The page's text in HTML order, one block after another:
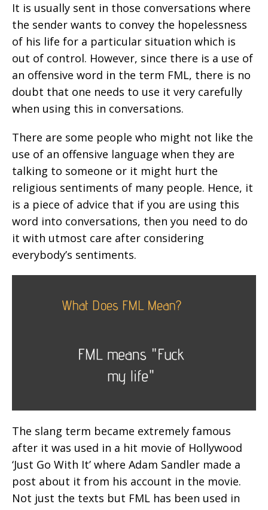
It is usually sent in those conversations where
the sender wants to convey the hopelessness
of his life for a particular situation which is
out of control. However, since there is a use of
an offensive word in the term FML, there is no
doubt that one needs to use it very carefully
when using this in conversations.
There are some people who might not like the
use of an offensive language when they are
talking to someone or it might hurt the
religious sentiments of many people. Hence, it
is a piece of advice that if you are using this
word into conversations, then you need to do
it with utmost care after considering
everybody’s sentiments.
The slang term became extremely famous
after it was used in a hit movie of Hollywood
‘Just Go With It’ where Adam Sandler made a
post about it from his account in the movie.
Not just the texts but FML has been used in